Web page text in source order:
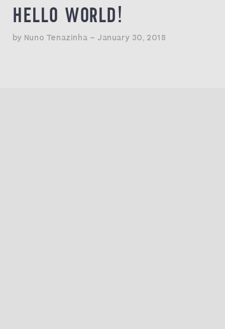
HELLO WORLD!
by Nuno Tenazinha — January 30, 2018